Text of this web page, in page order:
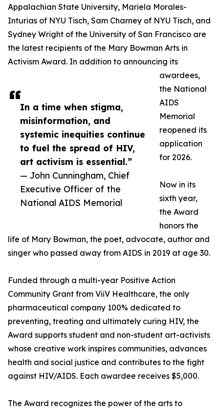
In a time when stigma,
misinformation, and
systemic inequities continue
to fuel the spread of HIV,
art activism is essential.”
— John Cunningham, Chief
Executive Officer of the
National AIDS Memorial
Appalachian State University, Mariela Morales-
Inturias of NYU Tisch, Sam Charney of NYU Tisch, and
Sydney Wright of the University of San Francisco are
the latest recipients of the Mary Bowman Arts in
Activism Award. In addition to announcing its
awardees,
the National
AIDS
Memorial
reopened its
application
for 2026.
Now in its
sixth year,
the Award
honors the
life of Mary Bowman, the poet, advocate, author and
singer who passed away from AIDS in 2019 at age 30.
Funded through a multi-year Positive Action
Community Grant from ViiV Healthcare, the only
pharmaceutical company 100% dedicated to
preventing, treating and ultimately curing HIV, the
Award supports student and non-student art-activists
whose creative work inspires communities, advances
health and social justice and contributes to the fight
against HIV/AIDS. Each awardee receives $5,000.
The Award recognizes the power of the arts to